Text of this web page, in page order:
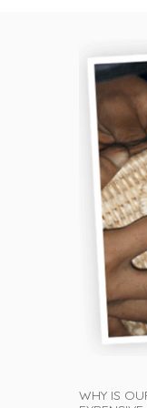
WHY IS